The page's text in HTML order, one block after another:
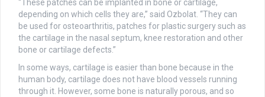
“These patches can be implanted in bone or cartilage,
depending on which cells they are,” said Ozbolat. “They can
be used for osteoarthritis, patches for plastic surgery such as
the cartilage in the nasal septum, knee restoration and other
bone or cartilage defects.”
In some ways, cartilage is easier than bone because in the
human body, cartilage does not have blood vessels running
through it. However, some bone is naturally porous, and so